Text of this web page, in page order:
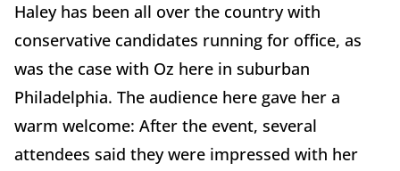
Haley has been all over the country with
conservative candidates running for office, as
was the case with Oz here in suburban
Philadelphia. The audience here gave her a
warm welcome: After the event, several
attendees said they were impressed with her